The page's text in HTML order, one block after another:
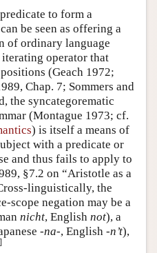
to form a
be seen as offering a
of ordinary language
operator that
(Geach 1972;
Chap. 7; Sommers and
the syncategorematic
(Montague 1973; cf.
) is itself a means of
with a predicate or
and thus fails to apply to
§7.2 on “Aristotle as a
linguistically, the
scope negation may be a
nicht, English not), a
-na-, English -n’t),
]